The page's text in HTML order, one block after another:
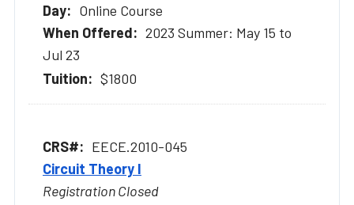
Online Course
2023 Summer: May 15 to
Jul 23
$1800
EECE.2010-045
Circuit Theory I
Registration Closed